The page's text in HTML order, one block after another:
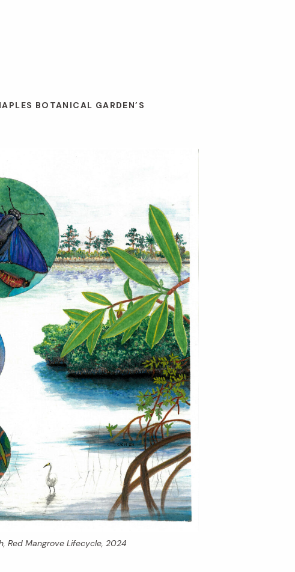
BOTANICAL GARDEN’S
Red Mangrove Lifecycle, 2024